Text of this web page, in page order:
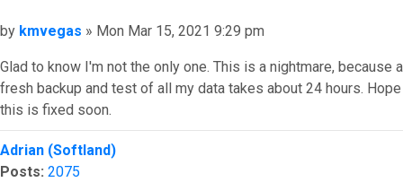
Post
by kmvegas » Mon Mar 15, 2021 9:29 pm
Glad to know I'm not the only one. This is a nightmare, because a
fresh backup and test of all my data takes about 24 hours. Hope
this is fixed soon.
Top
Adrian (Softland)
Posts: 2075